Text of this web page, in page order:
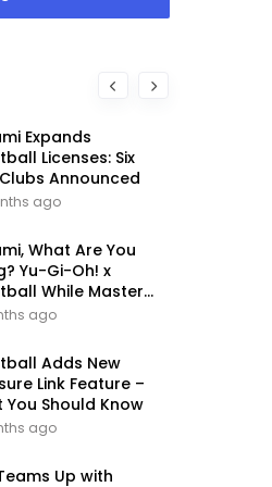
Expands
Licenses: Six
Announced
ago
What Are You
Yu-Gi-Oh! x
While Master
Still Waits
ago
Adds New
Link Feature –
You Should Know
ago
Up with